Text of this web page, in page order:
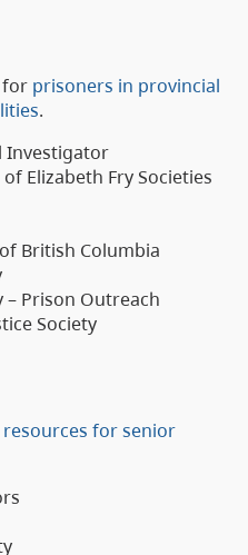
for prisoners in provincial
.
Investigator
Elizabeth Fry Societies
British Columbia
– Prison Outreach
Society
resources for senior